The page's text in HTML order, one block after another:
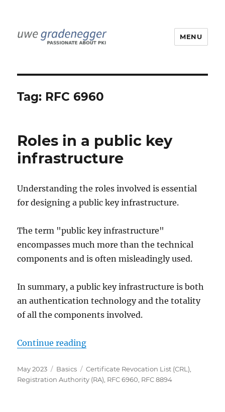
MENU
Tag: RFC 6960
Roles in a public key
infrastructure
Understanding the roles involved is essential
for designing a public key infrastructure.
The term "public key infrastructure"
encompasses much more than the technical
components and is often misleadingly used.
In summary, a public key infrastructure is both
an authentication technology and the totality
of all the components involved.
Continue reading„Rollen in einer Public Key
Posted
on
May 2023 Categories
Basics Tags
Certificate Revocation List (CRL)
Registration Authority (RA) RFC 6960 RFC 8894